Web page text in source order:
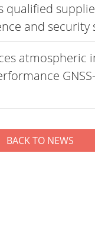
qualified
and security
atmospheric
BACK TO NEWS